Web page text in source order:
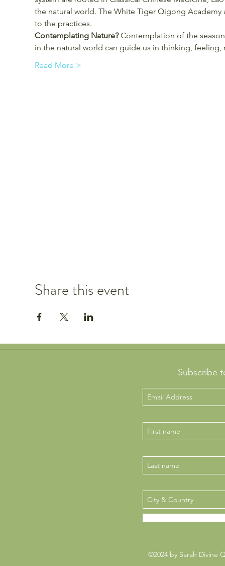
the natural world. The White Tiger Qigong
to the practices.
Contemplating Nature? Contemplation of the
in the natural world can guide us in thinking,
Read More >
Share this event
Subscribe
©2024 by Sarah Divine